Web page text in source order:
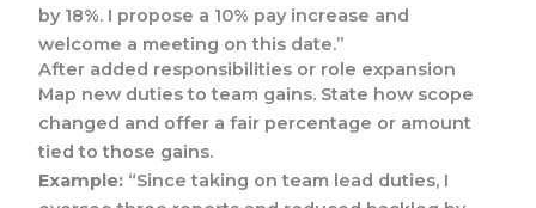
by 18%. I propose a 10% pay increase and
welcome a meeting on this date.”
After added responsibilities or role expansion
Map new duties to team gains. State how scope
changed and offer a fair percentage or amount
tied to those gains.
Example: “Since taking on team lead duties, I